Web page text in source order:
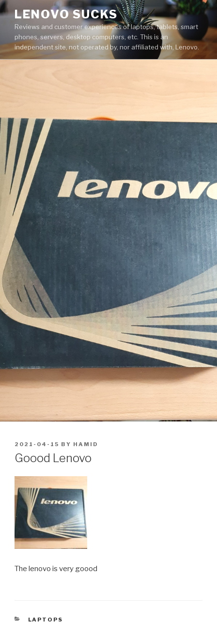
Skip
to
content
LENOVO SUCKS
Reviews and customer experiences of laptops, tablets, smart
phones, servers, desktop computers, etc. This is an
independent site, not operated by, nor affiliated with, Lenovo.
POSTED
ON
2021-04-15 BY HAMID
Goood Lenovo
The lenovo is very goood
CATEGORIES
LAPTOPS